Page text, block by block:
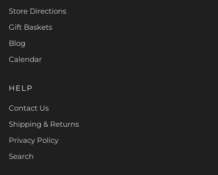
Store Directions
Gift Baskets
Blog
Calendar
HELP
Contact Us
Shipping & Returns
Privacy Policy
Search